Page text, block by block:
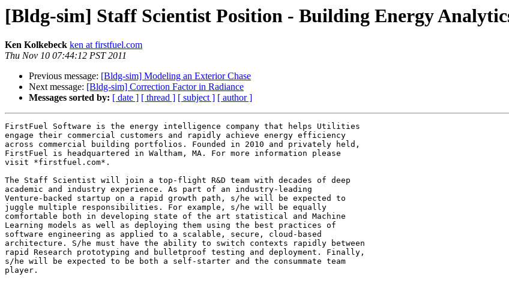
[Bldg-sim] Staff Scientist Position - Building Energy
Ken Kolkebeck ken at firstfuel.com
Thu Nov 10 07:44:12 PST 2011
Previous message: [Bldg-sim] Modeling an Exterior Chase
Next message: [Bldg-sim] Correction Factor in Radiance
Messages sorted by: [ date ] [ thread ] [ subject ] [ author ]
FirstFuel Software is the energy intelligence company that helps Utilities
engage their commercial customers and rapidly achieve energy efficiency
across commercial building portfolios. Founded in 2010 and privately held,
FirstFuel is headquartered in Waltham, MA. For more information please
visit *firstfuel.com*.
The Staff Scientist will join a top-flight R&D team with decades of deep
academic and industry experience. As part of an industry-leading
Venture-backed startup on a rapid growth path, s/he will be expected to
juggle multiple responsibilities. For example, s/he will be equally
comfortable both in developing state of the art statistical and Machine
Learning models as well as deploying them using the best practices of
software engineering as applied to a scalable, secure, cloud-based
architecture. S/he must have the ability to switch contexts rapidly between
rapid Research prototyping and bulletproof testing and deployment. Finally,
s/he will be expected to be both a self-starter and the consummate team
player.